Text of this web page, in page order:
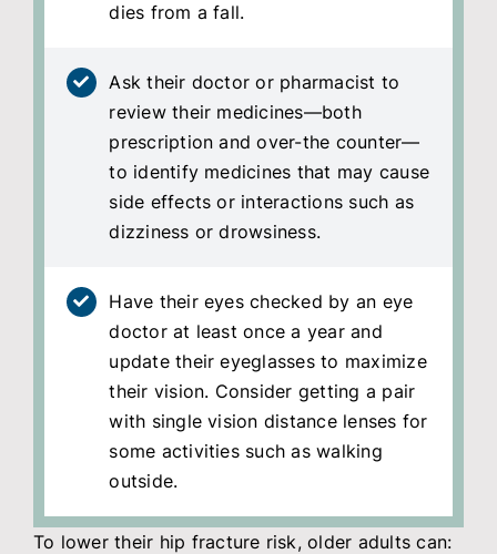
dies from a fall.
Ask their doctor or pharmacist to
review their medicines—both
prescription and over-the counter—
to identify medicines that may cause
side effects or interactions such as
dizziness or drowsiness.
Have their eyes checked by an eye
doctor at least once a year and
update their eyeglasses to maximize
their vision. Consider getting a pair
with single vision distance lenses for
some activities such as walking
outside.
To lower their hip fracture risk, older adults can: